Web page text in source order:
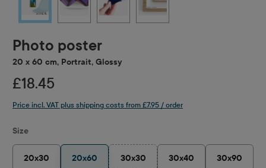
Photo poster
20 x 60 cm, Portrait, Glossy
£18.45
Price incl. VAT plus shipping costs from £7.95 / order
Select
Size
20x30 20x60 30x30
(This option is currently unavailable.)
30x40 30x90